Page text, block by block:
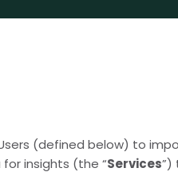
(defined below) to
insights (the “Services”)